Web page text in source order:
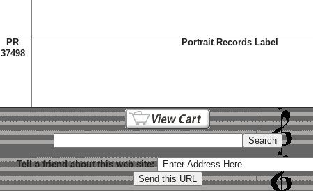
PR
37498
Portrait Records Label
Tell a friend about this web site: